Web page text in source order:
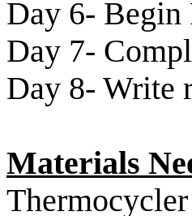
Day 6-
Day 7-
Day 8- Write
Materials
Thermocycler